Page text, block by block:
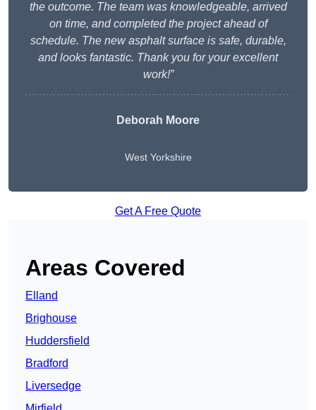
the outcome. The team was knowledgeable, arrived
on time, and completed the project ahead of
schedule. The new asphalt surface is safe, durable,
and looks fantastic. Thank you for your excellent
work!”
Deborah Moore
West Yorkshire
Get A Free Quote
Areas Covered
Elland
Brighouse
Huddersfield
Bradford
Liversedge